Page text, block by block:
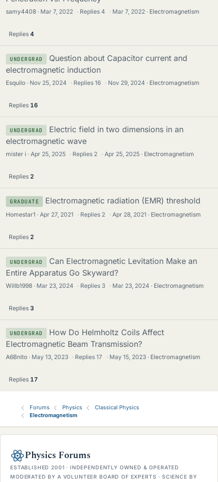
samy4408 Mar 7, 2022 · Replies4 · Mar 7, 2022 Electromagnetism
Replies 4
UNDERGRAD
Question about Capacitor current and
electromagnetic induction
Esquilo Nov 25, 2024 · Replies16 · Nov 29, 2024 Electromagnetism
Replies 16
UNDERGRAD
Electric field in two dimensions in an
electromagnetic wave
mister i Apr 25, 2025 · Replies 2 · Apr 25, 2025 Electromagnetism
Replies 2
GRADUATE Electromagnetic radiation (EMR) threshold
Homestar1 Apr 27, 2021 · Replies 2 · Apr 28, 2021 Electromagnetism
Replies 2
UNDERGRAD
Can Electromagnetic Levitation Make an
Entire Apparatus Go Skyward?
Willb1998 Mar 23, 2024 · Replies 3 · Mar 23, 2024 Electromagnetism
Replies 3
UNDERGRAD
How Do Helmholtz Coils Affect
Electromagnetic Beam Transmission?
A6Bnito May 13, 2023 · Replies17 · May 15, 2023 Electromagnetism
Replies 17
Forums Physics
Classical Physics
Electromagnetism
Physics Forums
ESTABLISHED 2001 · INDEPENDENTLY OWNED & OPERATED
MODERATED BY A VOLUNTEER BOARD OF EXPERTS · SCIENCE BY